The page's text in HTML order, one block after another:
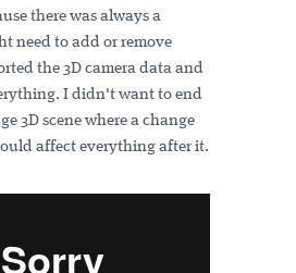
there was always a
need to add or remove
the 3D camera data and
I didn't want to end
3D scene where a change
affect everything after it.